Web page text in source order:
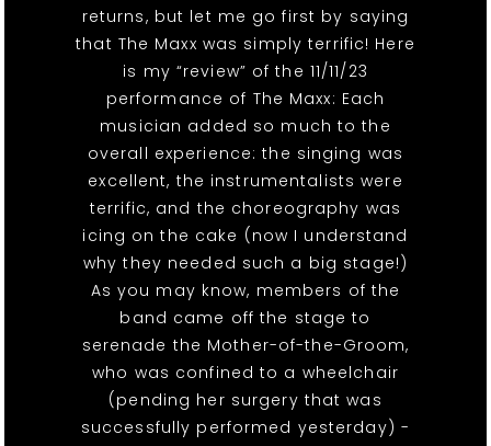
returns, but let me go first by saying
that The Maxx was simply terrific! Here
is my “review” of the 11/11/23
performance of The Maxx: Each
musician added so much to the
overall experience: the singing was
excellent, the instrumentalists were
terrific, and the choreography was
icing on the cake (now I understand
why they needed such a big stage!)
As you may know, members of the
band came off the stage to
serenade the Mother-of-the-Groom,
who was confined to a wheelchair
(pending her surgery that was
successfully performed yesterday) -